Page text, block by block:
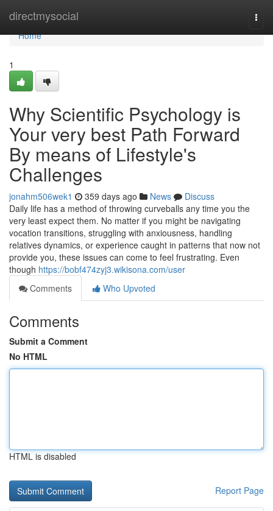
directmysocial
Home
Home
1
Why Scientific Psychology is
Your very best Path Forward
By means of Lifestyle's
Challenges
jonahm506wek1 359 days ago News
Discuss
Daily life has a method of throwing curveballs any time you the
very least expect them. No matter if you might be navigating
vocation transitions, struggling with anxiousness, handling
relatives dynamics, or experience caught in patterns that now not
provide you, these issues can come to feel frustrating. Even
though https://bobf474zyj3.wikisona.com/user
Comments
Who Upvoted
Comments
Submit a Comment
No HTML
HTML is disabled
Report Page